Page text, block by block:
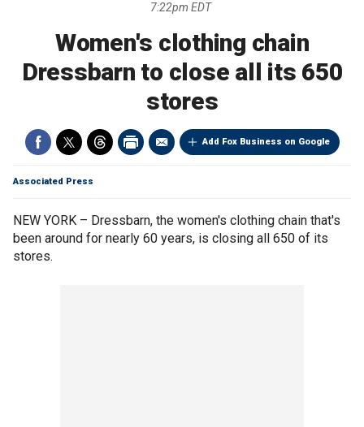
7:22pm EDT
Women's clothing chain
Dressbarn to close all its 650
stores
Add Fox Business on Google
Associated Press
NEW YORK – Dressbarn, the women's clothing chain that's
been around for nearly 60 years, is closing all 650 of its
stores.